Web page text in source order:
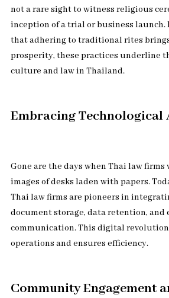
not a rare sight to witness religious
inception of a trial or business launch.
that adhering to traditional rites
prosperity, these practices underline
culture and law in Thailand.
Embracing Technological
Gone are the days when Thai law
images of desks laden with papers.
Thai law firms are pioneers in
document storage, data retention, and
communication. This digital
operations and ensures efficiency.
Community Engagement